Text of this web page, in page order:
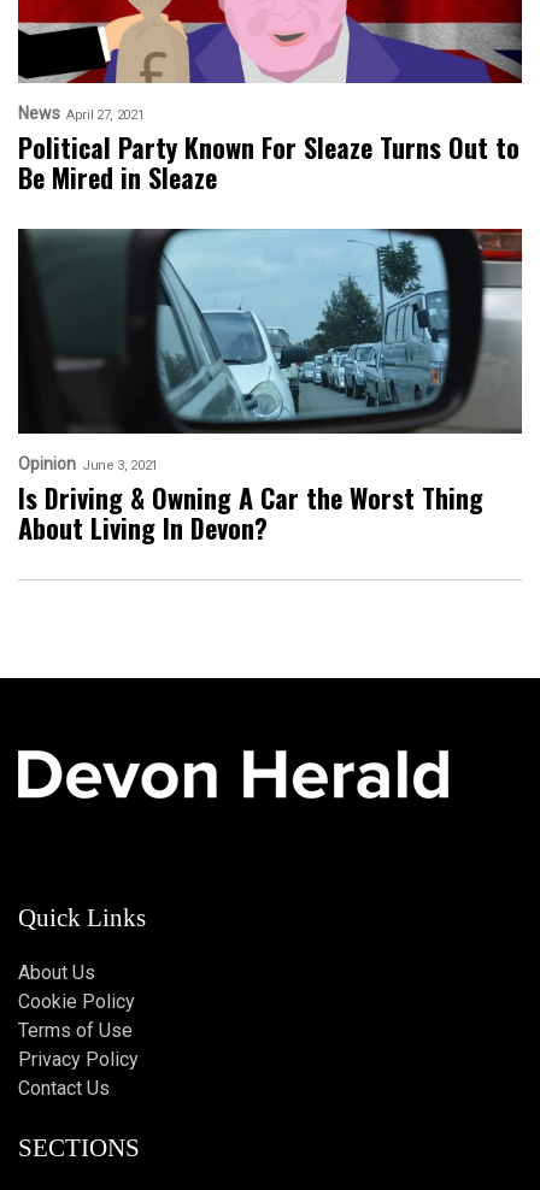
News April 27, 2021
Political Party Known For Sleaze Turns Out to
Be Mired in Sleaze
Opinion June 3, 2021
Is Driving & Owning A Car the Worst Thing
About Living In Devon?
Quick Links
About Us
Cookie Policy
Terms of Use
Privacy Policy
Contact Us
SECTIONS